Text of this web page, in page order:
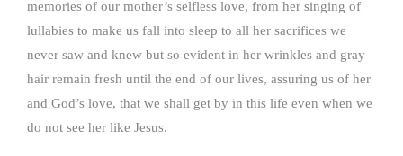
memories of our mother’s selfless love, from her singing of
lullabies to make us fall into sleep to all her sacrifices we
never saw and knew but so evident in her wrinkles and gray
hair remain fresh until the end of our lives, assuring us of her
and God’s love, that we shall get by in this life even when we
do not see her like Jesus.